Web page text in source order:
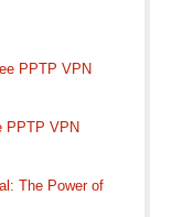
PPTP VPN
PPTP VPN
The Power of